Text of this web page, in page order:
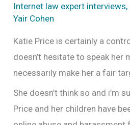
Internet law expert interviews,
Yair Cohen
Katie Price is certainly a
doesn’t hesitate to speak her
necessarily make her a fair
She doesn’t think so and i’m
Price and her children have